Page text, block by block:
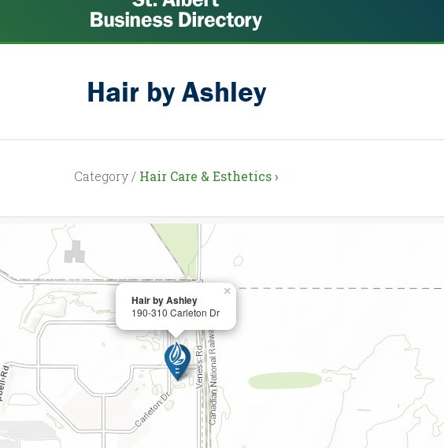
Hair by Ashley
Category / Hair Care & Esthetics ›
Hair by Ashley
190-310 Carleton Dr
×